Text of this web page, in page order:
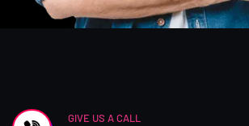
GIVE US A CALL